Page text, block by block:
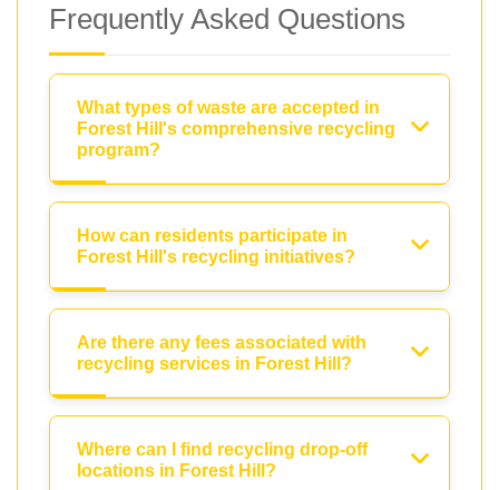
Frequently Asked Questions
What types of waste are accepted in
Forest Hill's comprehensive recycling
program?
How can residents participate in
Forest Hill's recycling initiatives?
Are there any fees associated with
recycling services in Forest Hill?
Where can I find recycling drop-off
locations in Forest Hill?